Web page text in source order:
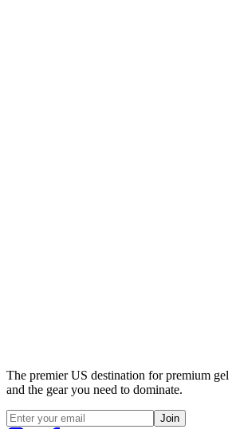
The premier US destination for premium gel
and the gear you need to dominate.
Join